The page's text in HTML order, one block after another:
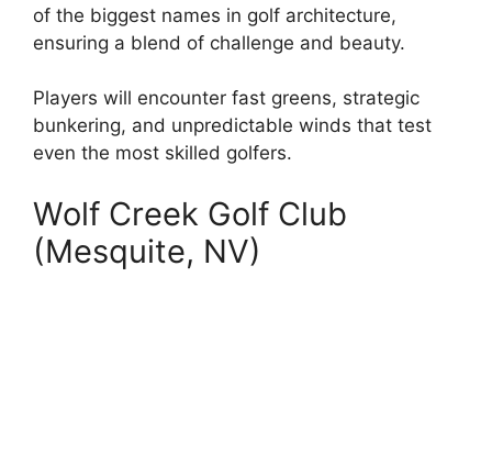
of the biggest names in golf architecture,
ensuring a blend of challenge and beauty.
Players will encounter fast greens, strategic
bunkering, and unpredictable winds that test
even the most skilled golfers.
Wolf Creek Golf Club
(Mesquite, NV)